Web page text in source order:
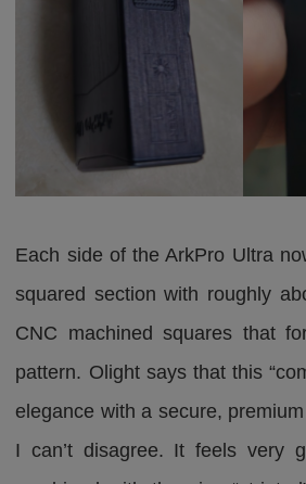
Each side of the ArkPro Ultra
squared section with roughly
CNC machined squares that
pattern. Olight says that this
elegance with a secure,
I can’t disagree. It feels very